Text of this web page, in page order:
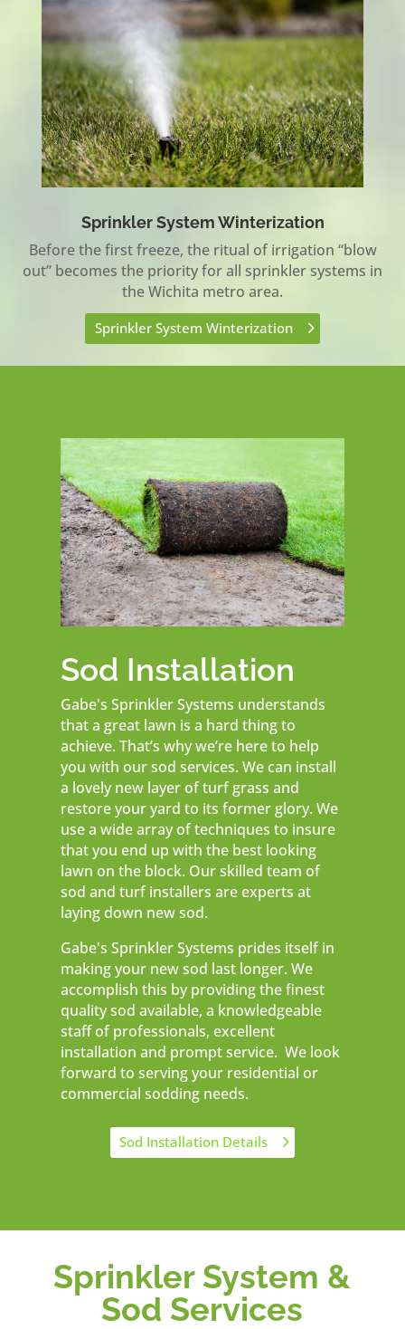
Sprinkler System Winterization
Before the first freeze, the ritual of irrigation “blow
out” becomes the priority for all sprinkler systems in
the Wichita metro area.
Sprinkler System Winterization
Sod Installation
Gabe's Sprinkler Systems understands
that a great lawn is a hard thing to
achieve. That’s why we’re here to help
you with our sod services. We can install
a lovely new layer of turf grass and
restore your yard to its former glory. We
use a wide array of techniques to insure
that you end up with the best looking
lawn on the block. Our skilled team of
sod and turf installers are experts at
laying down new sod.
Gabe's Sprinkler Systems prides itself in
making your new sod last longer. We
accomplish this by providing the finest
quality sod available, a knowledgeable
staff of professionals, excellent
installation and prompt service. We look
forward to serving your residential or
commercial sodding needs.
Sod Installation Details
Sprinkler System &
Sod Services